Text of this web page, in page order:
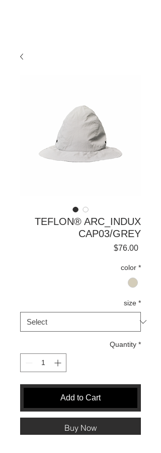
TEFLON® ARC_INDUX
CAP03/GREY
$76.00Price
color *
size *
Quantity *
Add to Cart
Buy Now